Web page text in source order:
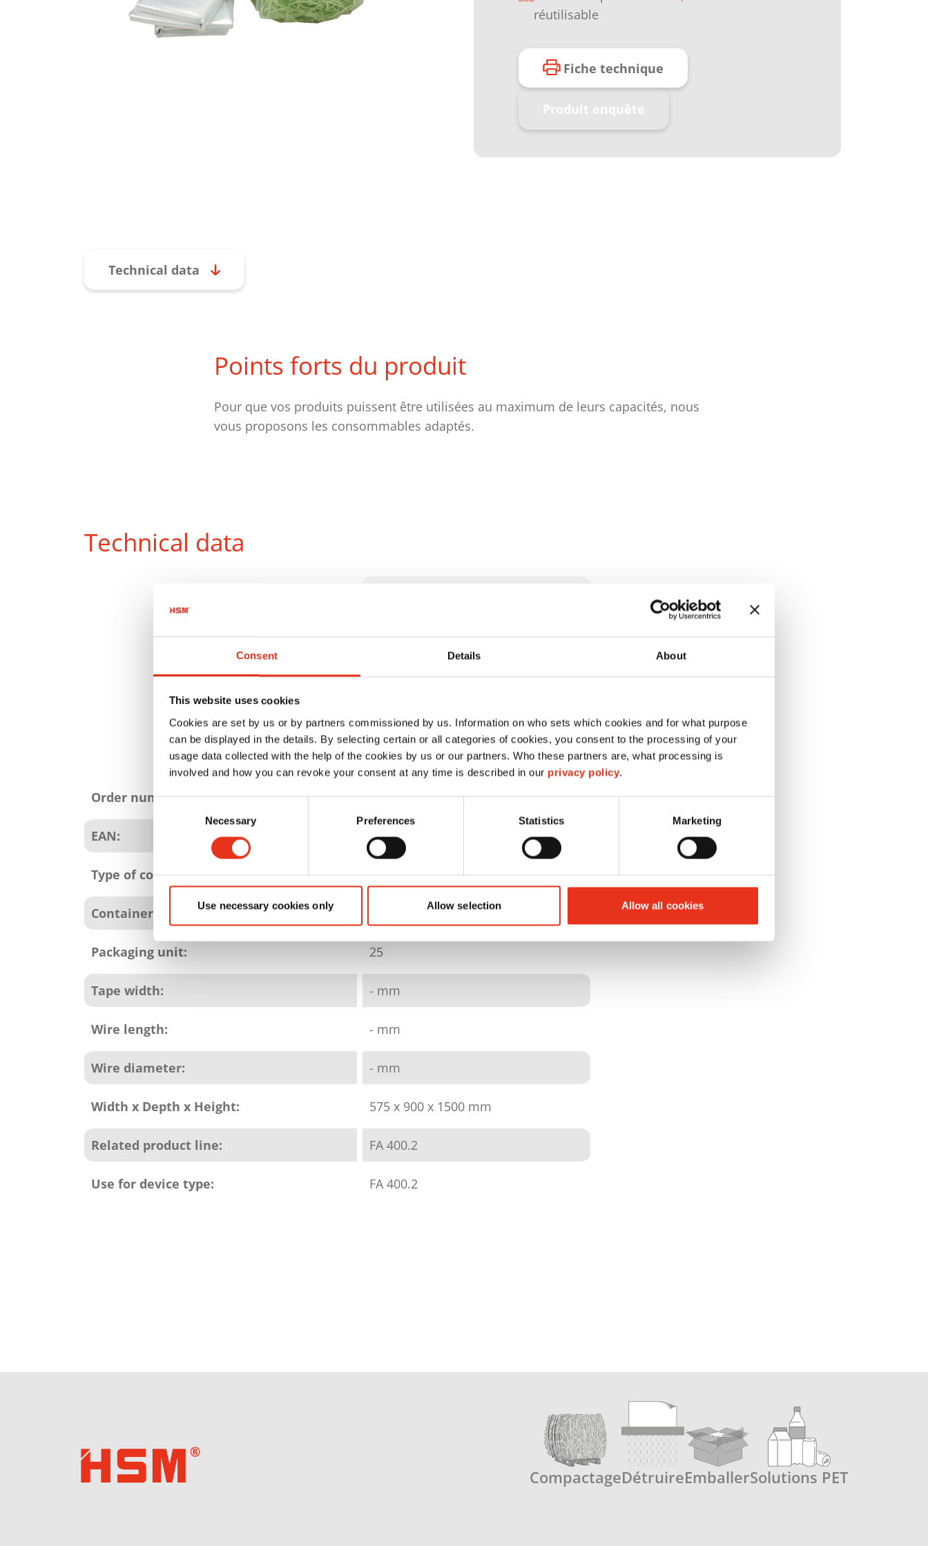
Consent Details About
This website uses cookies
Cookies are set by us or by partners commissioned by us. Information on who sets which cookies and for what purpose
can be displayed in the details. By selecting certain or all categories of cookies, you consent to the processing of your
usage data collected with the help of the cookies by us or our partners. Who these partners are, what processing is
involved and how you can revoke your consent at any time is described in our privacy policy.
Consent
Necessary Preferences Statistics Marketing
Use necessary cookies only Allow selection Allow all cookies
réutilisable
Fiche technique
Produit enquête
Technical data
Points forts du produit
Pour que vos produits puissent être utilisées au maximum de leurs capacités, nous
vous proposons les consommables adaptés.
Technical data
attributes
réutilisable 25 St - FA
400.2
Order number: 1513995100
EAN: 4026631006842
Type of consumables: Sac de réception réutilisable
Container size:
Packaging unit: 25
Tape width: - mm
Wire length: - mm
Wire diameter: - mm
Width x Depth x Height: 575 x 900 x 1500 mm
Related product line: FA 400.2
Use for device type: FA 400.2
CompactageDétruireEmballerSolutions PET